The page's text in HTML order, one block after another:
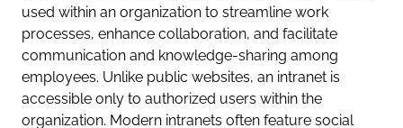
used within an organization to streamline work
processes, enhance collaboration, and facilitate
communication and knowledge-sharing among
employees. Unlike public websites, an intranet is
accessible only to authorized users within the
organization. Modern intranets often feature social